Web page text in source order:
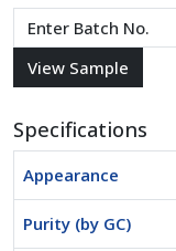
Specifications
Appearance
Purity (by GC)